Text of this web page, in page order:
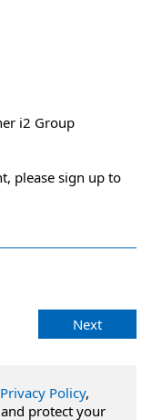
i2 Group
please sign up to
Next
Privacy Policy,
protect your